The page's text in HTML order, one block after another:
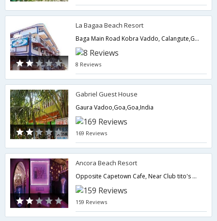
La Bagaa Beach Resort
Baga Main Road Kobra Vaddo, Calangute,Goa,Goa,India
8 Reviews
Gabriel Guest House
Gaura Vadoo,Goa,Goa,India
169 Reviews
Ancora Beach Resort
Opposite Capetown Cafe, Near Club tito's Calangute(Baga Beach), (Baga Beach),403516,Goa,Goa,India
159 Reviews